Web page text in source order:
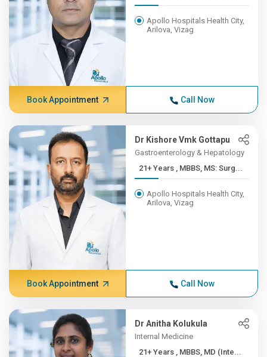
Apollo Hospitals Health City,
Arilova, Vizag
Book Appointment Call Now
Dr Kishore Vmk Gottapu
Gastroenterology & Hepatology
21+ Years , MBBS, MS: Surg...
Apollo Hospitals Health City,
Arilova, Vizag
Book Appointment Call Now
Dr Anitha Kolukula
Internal Medicine
21+ Years , MBBS, MD (Inte...